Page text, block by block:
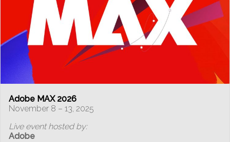
Adobe MAX 2026
November 8 – 13, 2025
Live event hosted by:
Adobe